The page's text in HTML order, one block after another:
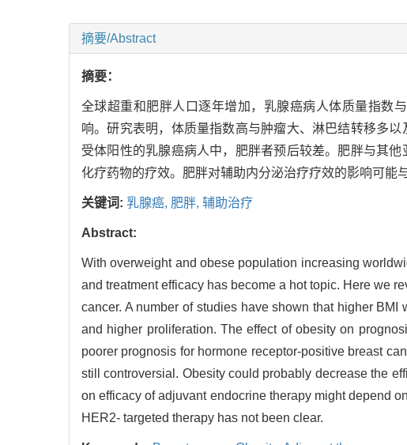
摘要/Abstract
摘要：
全球超重和肥胖人口逐年增加，乳腺癌病人体质量指数
响。研究表明，体质量指数高与肿瘤大、淋巴结转移多
受体阳性的乳腺癌病人中，肥胖者预后较差。肥胖与其
化疗药物的疗效。肥胖对辅助内分泌治疗疗效的影响可能
关键词: 乳腺癌, 肥胖, 辅助治疗
Abstract:
With overweight and obese population increasing
and treatment efficacy has become a hot topic. Here we
cancer. A number of studies have shown that higher
and higher proliferation. The effect of obesity on
poorer prognosis for hormone receptor-positive breast
still controversial. Obesity could probably decrease the
on efficacy of adjuvant endocrine therapy might depend
HER2- targeted therapy has not been clear.